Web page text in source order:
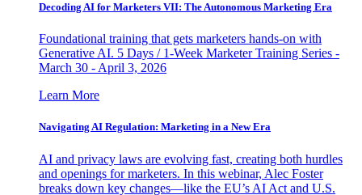
Decoding AI for Marketers VII: The Autonomous Marketing Era
Foundational training that gets marketers hands-on with
Generative AI. 5 Days / 1-Week Marketer Training Series -
March 30 - April 3, 2026
Learn More
Navigating AI Regulation: Marketing in a New Era
AI and privacy laws are evolving fast, creating both hurdles
and openings for marketers. In this webinar, Alec Foster
breaks down key changes—like the EU’s AI Act and U.S.